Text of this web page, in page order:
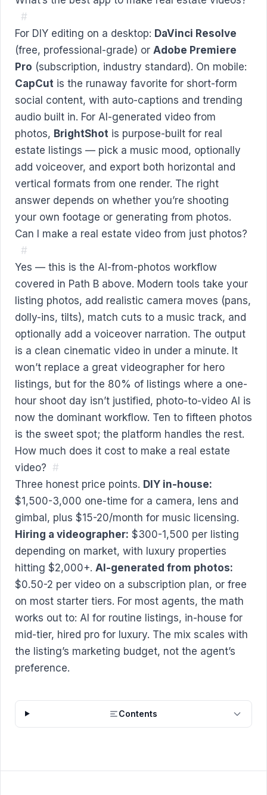
#
For DIY editing on a desktop: DaVinci Resolve
(free, professional-grade) or Adobe Premiere
Pro (subscription, industry standard). On mobile:
CapCut is the runaway favorite for short-form
social content, with auto-captions and trending
audio built in. For AI-generated video from
photos, BrightShot is purpose-built for real
estate listings — pick a music mood, optionally
add voiceover, and export both horizontal and
vertical formats from one render. The right
answer depends on whether you’re shooting
your own footage or generating from photos.
Can I make a real estate video from just photos?
#
Yes — this is the AI-from-photos workflow
covered in Path B above. Modern tools take your
listing photos, add realistic camera moves (pans,
dolly-ins, tilts), match cuts to a music track, and
optionally add a voiceover narration. The output
is a clean cinematic video in under a minute. It
won’t replace a great videographer for hero
listings, but for the 80% of listings where a one-
hour shoot day isn’t justified, photo-to-video AI is
now the dominant workflow. Ten to fifteen photos
is the sweet spot; the platform handles the rest.
How much does it cost to make a real estate
video? #
Three honest price points. DIY in-house:
$1,500-3,000 one-time for a camera, lens and
gimbal, plus $15-20/month for music licensing.
Hiring a videographer: $300-1,500 per listing
depending on market, with luxury properties
hitting $2,000+. AI-generated from photos:
$0.50-2 per video on a subscription plan, or free
on most starter tiers. For most agents, the math
works out to: AI for routine listings, in-house for
mid-tier, hired pro for luxury. The mix scales with
the listing’s marketing budget, not the agent’s
preference.
Contents